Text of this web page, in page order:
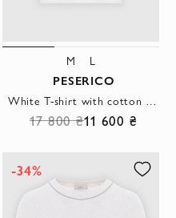
M L
PESERICO
White T-shirt with cotton pocket
17 800 ₴11 600 ₴
-34%